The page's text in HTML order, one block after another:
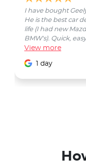
I have bought
He is the best car
life (I had new
BMW's). Quick,
View more
1 day